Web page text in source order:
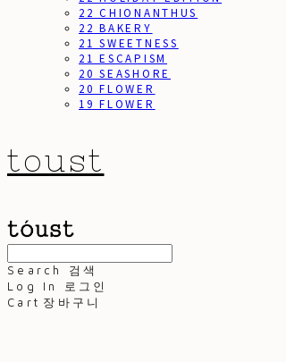
22 CHIONANTHUS
22 BAKERY
21 SWEETNESS
21 ESCAPISM
20 SEASHORE
20 FLOWER
19 FLOWER
toust
Search
검색
Log In
로그인
Cart 장바구니